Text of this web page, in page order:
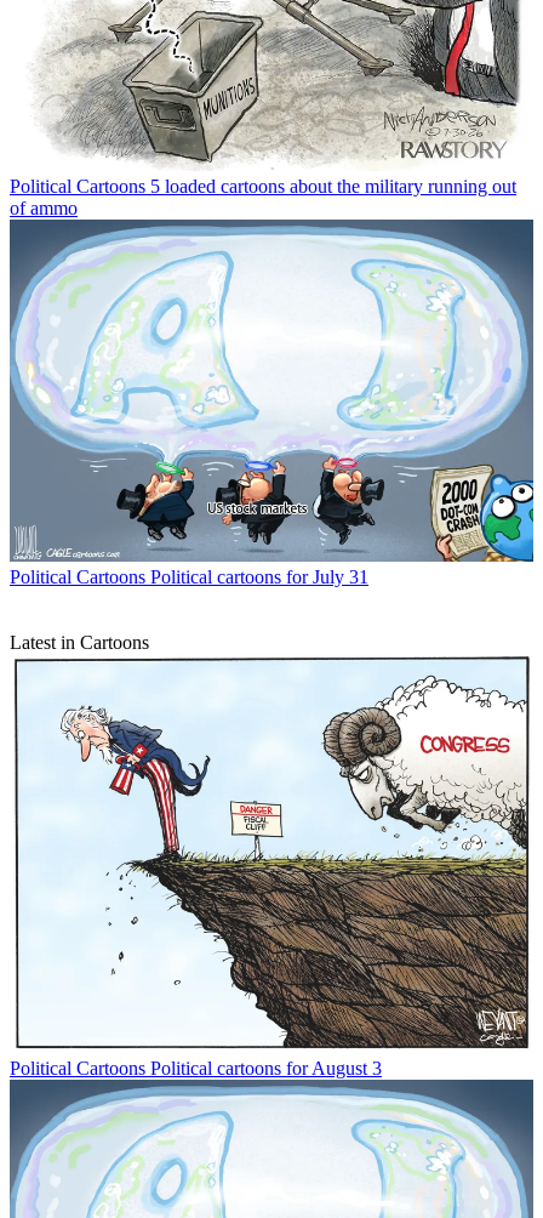
Political Cartoons 5 loaded cartoons about the military running out
of ammo
Political Cartoons Political cartoons for July 31
Latest in Cartoons
Political Cartoons Political cartoons for August 3